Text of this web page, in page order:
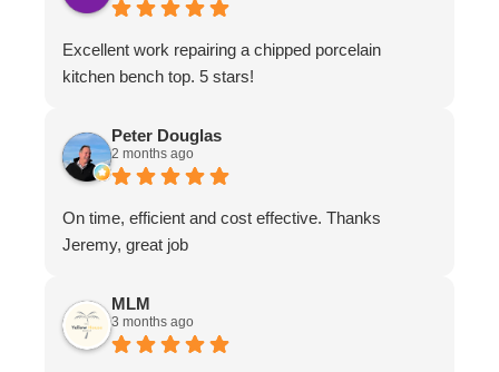
customers.
Excellent work repairing a chipped porcelain
kitchen bench top. 5 stars!
Peter Douglas
2 months ago
On time, efficient and cost effective. Thanks
Jeremy, great job
MLM
3 months ago